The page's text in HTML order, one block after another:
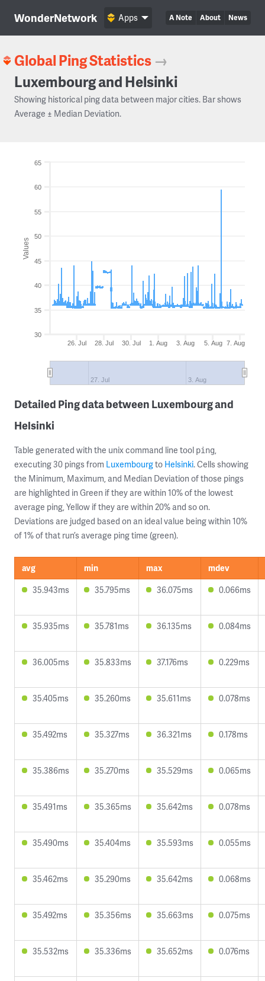
WonderNetwork A Note About News
Apps
Global Ping Statistics →
Luxembourg and Helsinki
Showing historical ping data between major cities. Bar shows
Average ± Median Deviation.
Values
26. Jul 28. Jul 30. Jul 1. Aug 3. Aug 5. Aug 7. Aug
27. Jul 3. Aug
30
35
40
45
50
55
60
65
Detailed Ping data between Luxembourg and
Helsinki
Table generated with the unix command line tool ping,
executing 30 pings from Luxembourgto Helsinki. Cells showing
the Minimum, Maximum, and Median Deviation of those pings
are highlighted in Green if they are within 10% of the lowest
average ping, Yellow if they are within 20% and so on.
Deviations are judged based on an ideal value being within 10%
of 1% of that run’s average ping time (green).
avg min max
mdev
35.943ms
35.795ms 36.075ms 0.066ms
35.935ms 35.781ms 36.135ms 0.084ms
36.005ms 35.833ms 37.176ms 0.229ms
35.405ms 35.260ms 35.611ms 0.078ms
35.492ms 35.327ms 36.321ms 0.178ms
35.386ms 35.270ms 35.529ms 0.065ms
35.491ms 35.365ms 35.642ms 0.078ms
35.490ms 35.404ms 35.593ms 0.055ms
35.462ms 35.290ms 35.642ms 0.068ms
35.492ms 35.356ms 35.663ms 0.075ms
35.532ms 35.336ms 35.652ms 0.076ms